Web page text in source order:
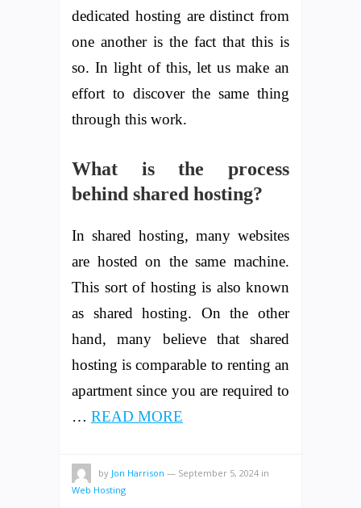
dedicated hosting are distinct from
one another is the fact that this is
so. In light of this, let us make an
effort to discover the same thing
through this work.
What is the process
behind shared hosting?
In shared hosting, many websites
are hosted on the same machine.
This sort of hosting is also known
as shared hosting. On the other
hand, many believe that shared
hosting is comparable to renting an
apartment since you are required to
… READ MORE
by Jon Harrison — September 5, 2024 in
Web Hosting